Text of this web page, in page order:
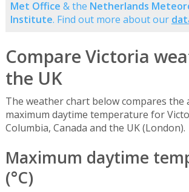
Met Office & the Netherlands
Institute. Find out more about our
Compare Victoria
the UK
The weather chart below compares the
maximum daytime temperature for
Columbia, Canada and the UK (London).
Maximum daytime
(°C)